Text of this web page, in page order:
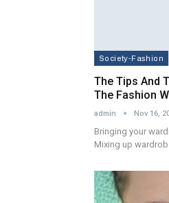
Society-Fashion
The Tips And
The Fashion
admin Nov 16,
Bringing your
Mixing up